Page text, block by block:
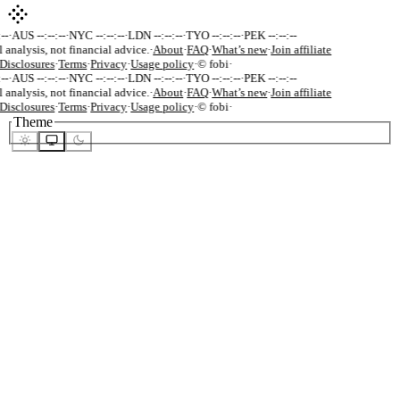
·AUS --:--:--·NYC --:--:--·LDN --:--:--·TYO --:--:--·PEK --:--:--
not financial advice.·About·FAQ·What’s new·Join affiliate
·Terms·Privacy·Usage policy·© fobi·
·AUS --:--:--·NYC --:--:--·LDN --:--:--·TYO --:--:--·PEK --:--:--
not financial advice.·About·FAQ·What’s new·Join affiliate
·Terms·Privacy·Usage policy·© fobi·
Theme